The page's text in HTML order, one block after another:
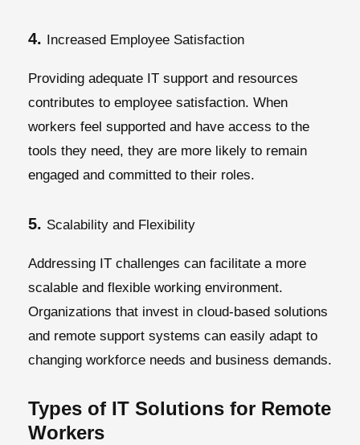
4. Increased Employee Satisfaction
Providing adequate IT support and resources
contributes to employee satisfaction. When
workers feel supported and have access to the
tools they need, they are more likely to remain
engaged and committed to their roles.
5. Scalability and Flexibility
Addressing IT challenges can facilitate a more
scalable and flexible working environment.
Organizations that invest in cloud-based solutions
and remote support systems can easily adapt to
changing workforce needs and business demands.
Types of IT Solutions for Remote
Workers